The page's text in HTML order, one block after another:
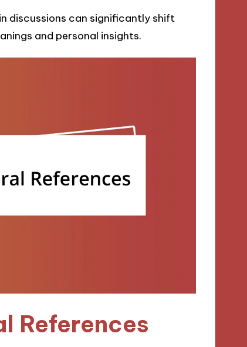
discussions can significantly shift
and personal insights.
References